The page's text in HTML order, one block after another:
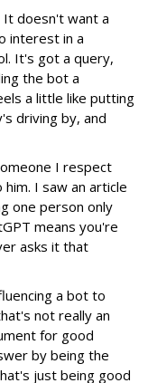
doesn't want a
interest in a
It's got a query,
the bot a
a little like putting
driving by, and
I respect
I saw an article
one person only
means you're
asks it that
a bot to
not really an
for good
by being the
just being good